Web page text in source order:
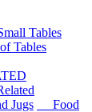
Tables
Tables
Jugs
Food